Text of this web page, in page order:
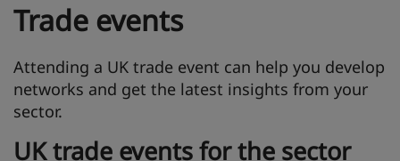
Trade events
Attending a UK trade event can help you develop
networks and get the latest insights from your
sector.
UK trade events for the sector